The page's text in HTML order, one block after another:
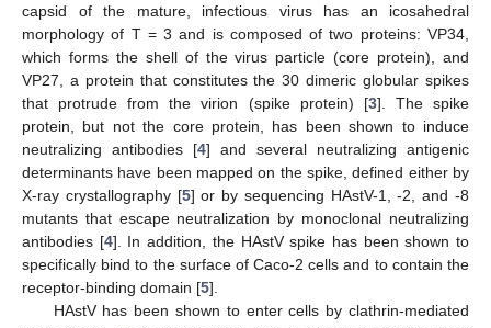
capsid of the mature, infectious virus has an icosahedral
morphology of T = 3 and is composed of two proteins: VP34,
which forms the shell of the virus particle (core protein), and
VP27, a protein that constitutes the 30 dimeric globular spikes
that protrude from the virion (spike protein) [3]. The spike
protein, but not the core protein, has been shown to induce
neutralizing antibodies [4] and several neutralizing antigenic
determinants have been mapped on the spike, defined either by
X-ray crystallography [5] or by sequencing HAstV-1, -2, and -8
mutants that escape neutralization by monoclonal neutralizing
antibodies [4]. In addition, the HAstV spike has been shown to
specifically bind to the surface of Caco-2 cells and to contain the
receptor-binding domain [5].
HAstV has been shown to enter cells by clathrin-mediated